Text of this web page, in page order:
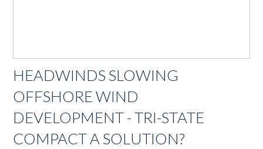
HEADWINDS SLOWING
OFFSHORE WIND
DEVELOPMENT - TRI-STATE
COMPACT A SOLUTION?